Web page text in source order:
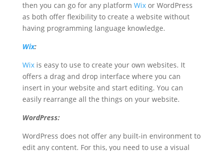
then you can go for any platform Wixor WordPress
as both offer flexibility to create a website without
having programming language knowledge.
Wix:
Wixis easy to use to create your own websites. It
offers a drag and drop interface where you can
insert in your website and start editing. You can
easily rearrange all the things on your website.
WordPress:
WordPress does not offer any built-in environment to
edit any content. For this, you need to use a visual